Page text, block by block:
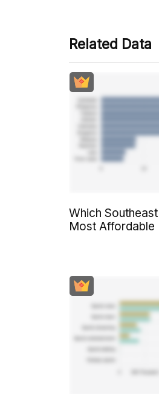
Related Data
Which
Most Affordable